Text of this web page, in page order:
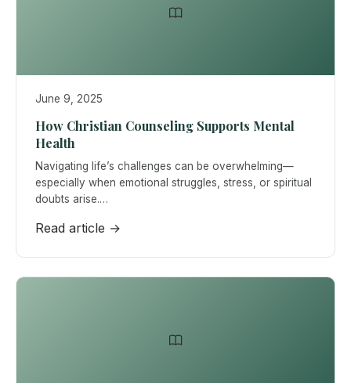
June 9, 2025
How Christian Counseling Supports Mental
Health
Navigating life’s challenges can be overwhelming—
especially when emotional struggles, stress, or spiritual
doubts arise.…
Read article →